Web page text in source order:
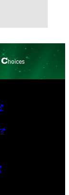
Choices